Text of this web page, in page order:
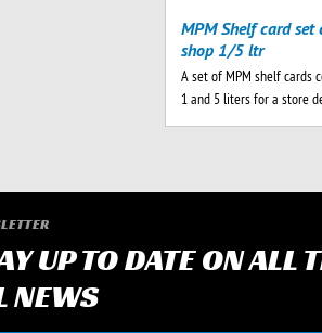
MPM Shelf card set
shop 1/5 ltr
A set of MPM shelf cards
1 and 5 liters for a store
UP TO DATE ON ALL
NEWS